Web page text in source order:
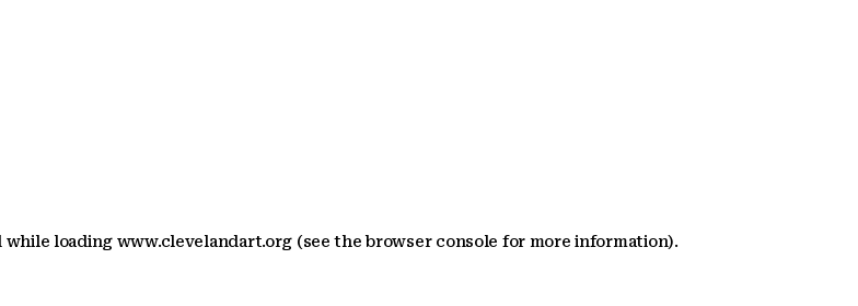
while loading www.clevelandart.org (see the browser console for more information).